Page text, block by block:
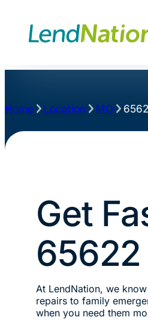
Home Location MO
Get
65622
At LendNation, we
repairs to family
when you need them